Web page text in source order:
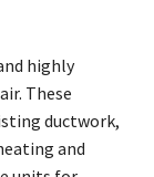
highly
These
ductwork,
and